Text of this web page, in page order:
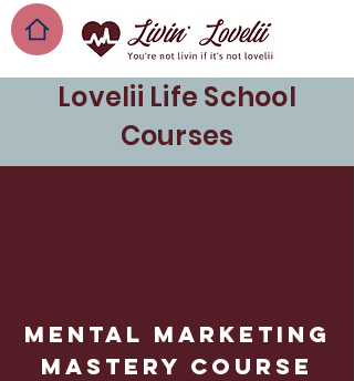
Lovelii Life School
Courses
Mental marketing
mastery course